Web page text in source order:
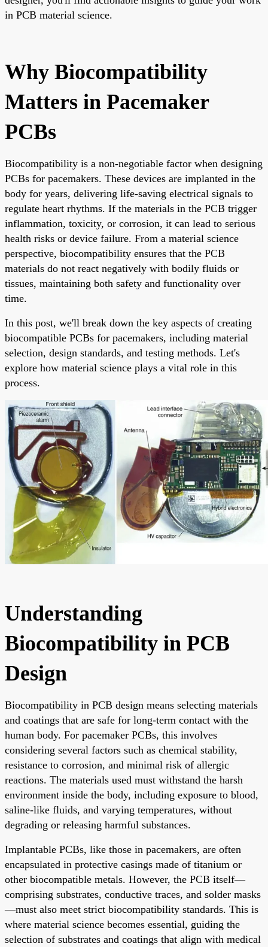
in PCB material science.
Why Biocompatibility
Matters in Pacemaker
PCBs
Biocompatibility is a non-negotiable factor when designing
PCBs for pacemakers. These devices are implanted in the
body for years, delivering life-saving electrical signals to
regulate heart rhythms. If the materials in the PCB trigger
inflammation, toxicity, or corrosion, it can lead to serious
health risks or device failure. From a material science
perspective, biocompatibility ensures that the PCB
materials do not react negatively with bodily fluids or
tissues, maintaining both safety and functionality over
time.
In this post, we'll break down the key aspects of creating
biocompatible PCBs for pacemakers, including material
selection, design standards, and testing methods. Let's
explore how material science plays a vital role in this
process.
Understanding
Biocompatibility in PCB
Design
Biocompatibility in PCB design means selecting materials
and coatings that are safe for long-term contact with the
human body. For pacemaker PCBs, this involves
considering several factors such as chemical stability,
resistance to corrosion, and minimal risk of allergic
reactions. The materials used must withstand the harsh
environment inside the body, including exposure to blood,
saline-like fluids, and varying temperatures, without
degrading or releasing harmful substances.
Implantable PCBs, like those in pacemakers, are often
encapsulated in protective casings made of titanium or
other biocompatible metals. However, the PCB itself—
comprising substrates, conductive traces, and solder masks
—must also meet strict biocompatibility standards. This is
where material science becomes essential, guiding the
selection of substrates and coatings that align with medical